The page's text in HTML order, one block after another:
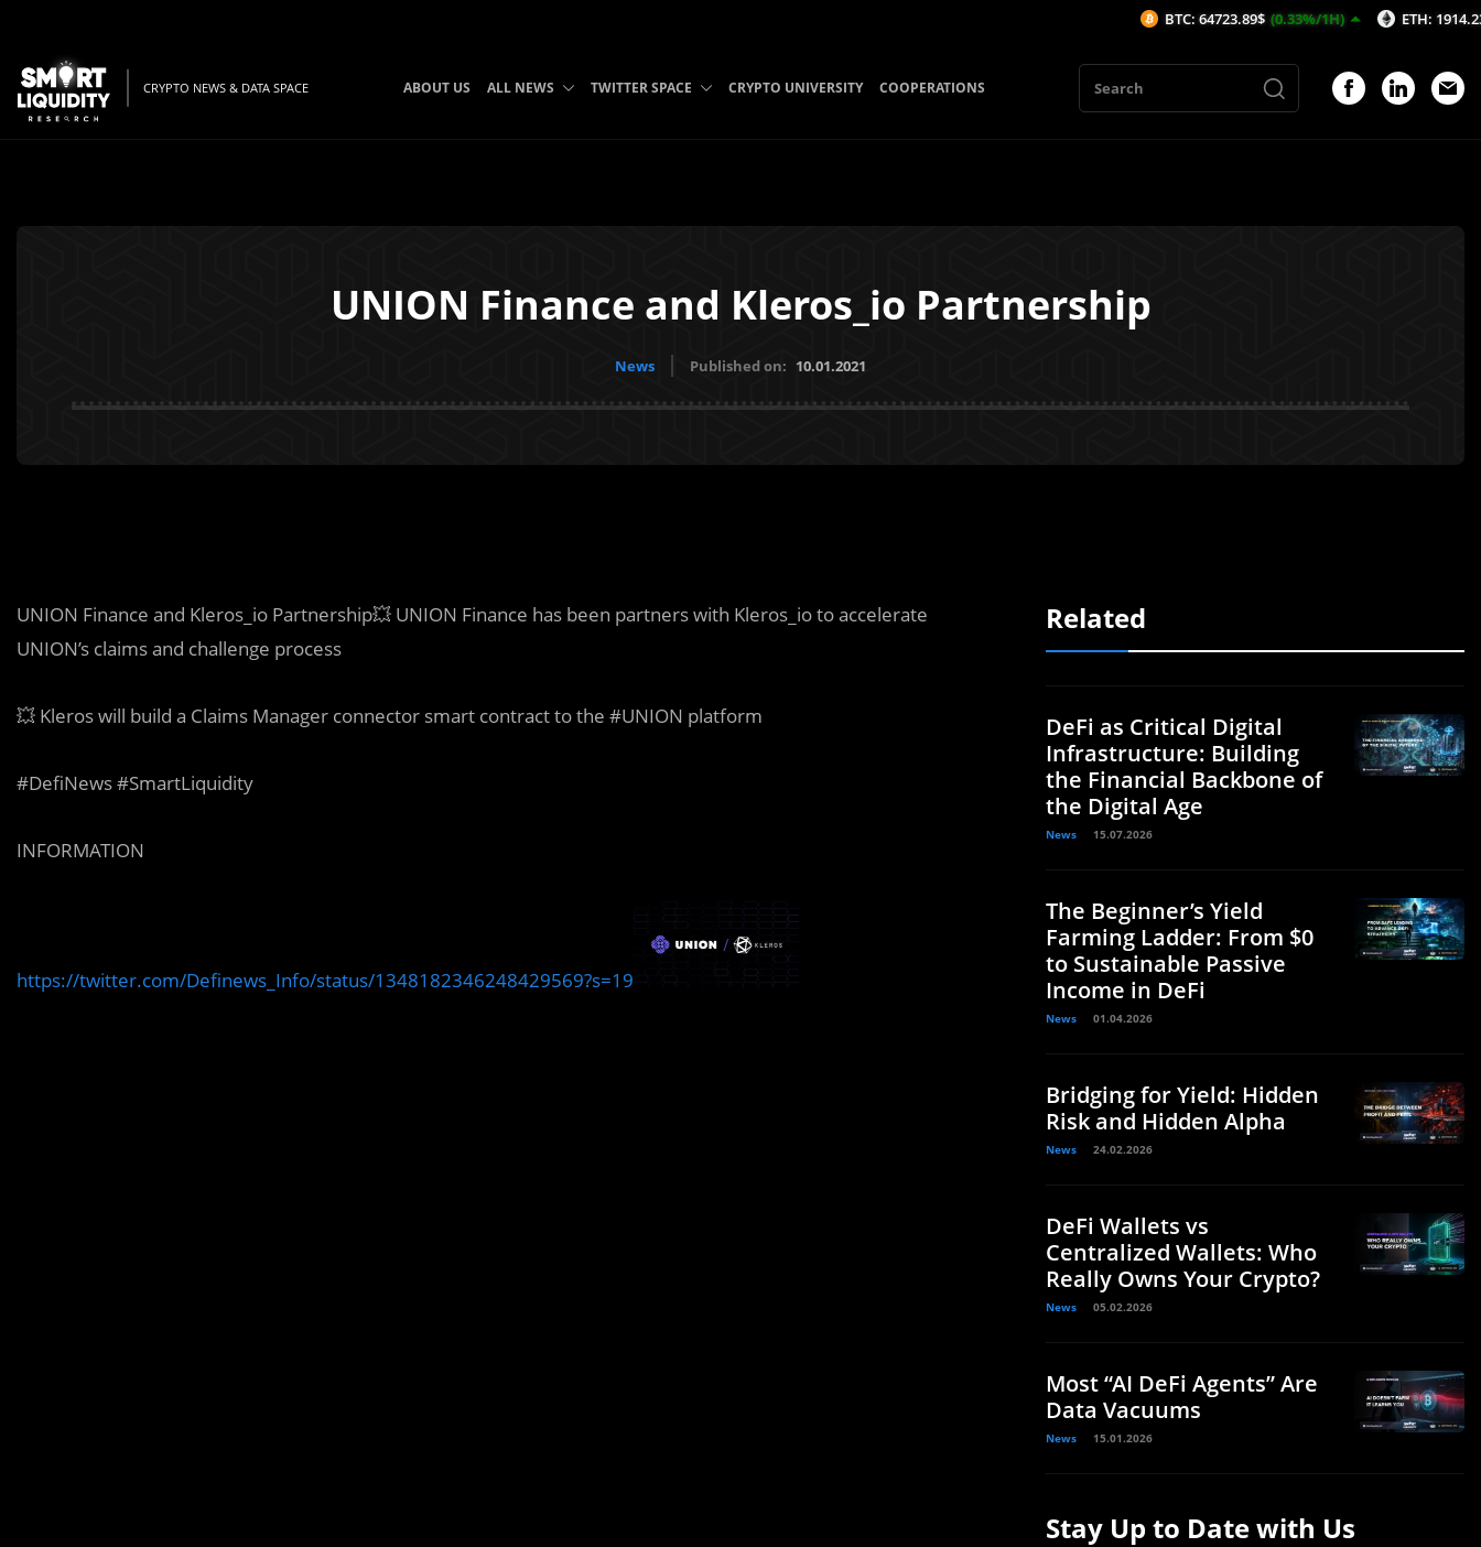
CRYPTO NEWS & DATA SPACE ABOUT US ALL NEWS TWITTER SPACE CRYPTO UNIVERSITY COOPERATIONS
UNION Finance and Kleros_io Partnership
News Published on: 10.01.2021
UNION Finance and Kleros_io Partnership💥 UNION Finance has been partners with Kleros_io to accelerate
UNION’s claims and challenge process
💥 Kleros will build a Claims Manager connector smart contract to the #UNION platform
#DefiNews #SmartLiquidity
INFORMATION
https://twitter.com/Definews_Info/status/1348182346248429569?s=19
Related
DeFi as Critical Digital
Infrastructure: Building
the Financial Backbone of
the Digital Age
News 15.07.2026
The Beginner’s Yield
Farming Ladder: From $0
to Sustainable Passive
Income in DeFi
News 01.04.2026
Bridging for Yield: Hidden
Risk and Hidden Alpha
News 24.02.2026
DeFi Wallets vs
Centralized Wallets: Who
Really Owns Your Crypto?
News 05.02.2026
Most “AI DeFi Agents” Are
Data Vacuums
News 15.01.2026
Stay Up to Date with Us
BTC: 64723.89$ (0.33%/1H) ETH: 1914.23$